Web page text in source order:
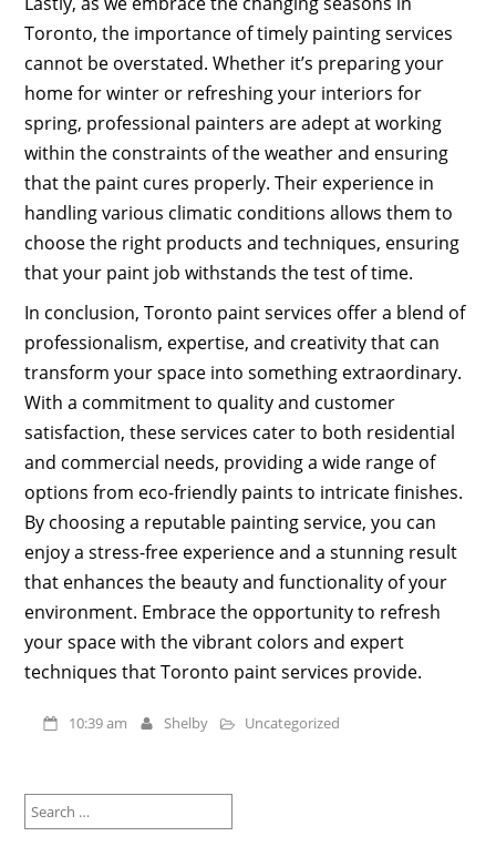
Toronto, the importance of timely painting services
cannot be overstated. Whether it’s preparing your
home for winter or refreshing your interiors for
spring, professional painters are adept at working
within the constraints of the weather and ensuring
that the paint cures properly. Their experience in
handling various climatic conditions allows them to
choose the right products and techniques, ensuring
that your paint job withstands the test of time.
In conclusion, Toronto paint services offer a blend of
professionalism, expertise, and creativity that can
transform your space into something extraordinary.
With a commitment to quality and customer
satisfaction, these services cater to both residential
and commercial needs, providing a wide range of
options from eco-friendly paints to intricate finishes.
By choosing a reputable painting service, you can
enjoy a stress-free experience and a stunning result
that enhances the beauty and functionality of your
environment. Embrace the opportunity to refresh
your space with the vibrant colors and expert
techniques that Toronto paint services provide.
10:39 am Shelby Uncategorized
for: